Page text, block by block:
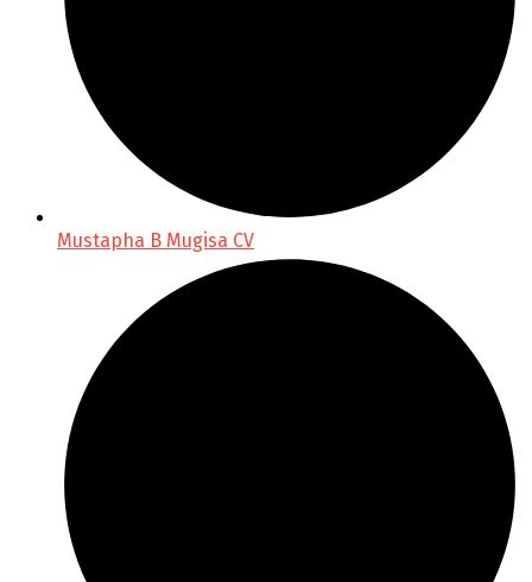
Mustapha B Mugisa CV